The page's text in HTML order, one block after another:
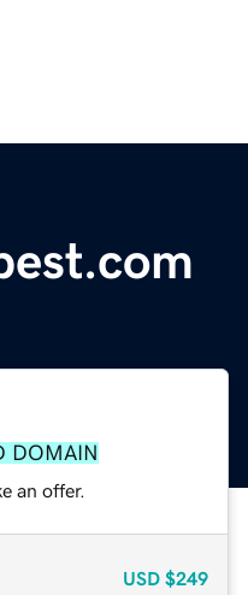
DOMAIN
an offer.
USD $249